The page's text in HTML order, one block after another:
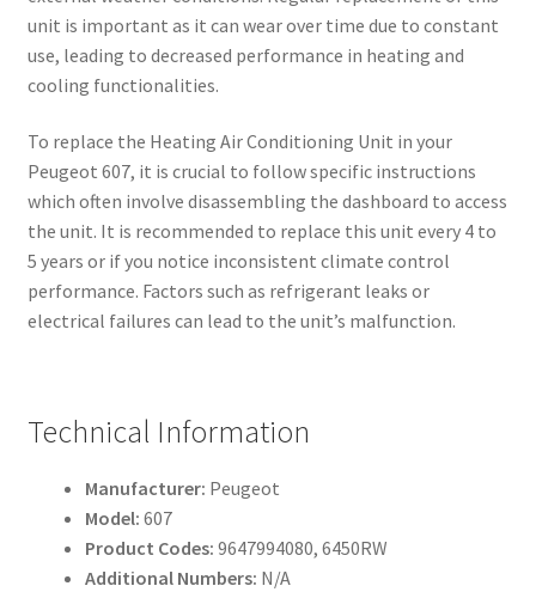
unit is important as it can wear over time due to constant
use, leading to decreased performance in heating and
cooling functionalities.
To replace the Heating Air Conditioning Unit in your
Peugeot 607, it is crucial to follow specific instructions
which often involve disassembling the dashboard to access
the unit. It is recommended to replace this unit every 4 to
5 years or if you notice inconsistent climate control
performance. Factors such as refrigerant leaks or
electrical failures can lead to the unit’s malfunction.
Technical Information
Manufacturer: Peugeot
Model: 607
Product Codes: 9647994080, 6450RW
Additional Numbers: N/A